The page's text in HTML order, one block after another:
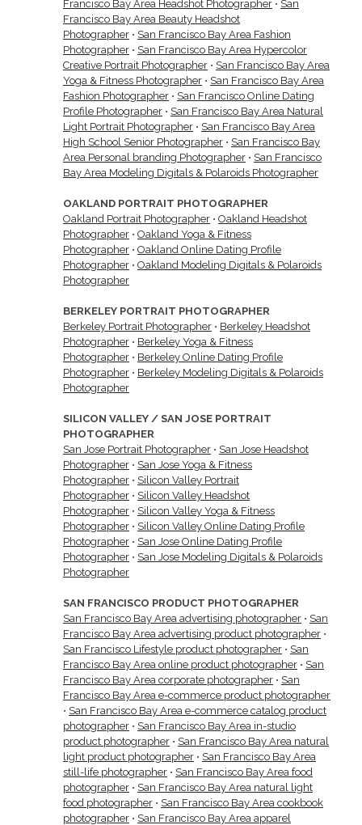
Francisco Bay Area Headshot Photographer • San
Francisco Bay Area Beauty Headshot
Photographer • San Francisco Bay Area Fashion
Photographer • San Francisco Bay Area Hypercolor
Creative Portrait Photographer • San Francisco Bay Area
Yoga & Fitness Photographer • San Francisco Bay Area
Fashion Photographer • San Francisco Online Dating
Profile Photographer • San Francisco Bay Area Natural
Light Portrait Photographer • San Francisco Bay Area
High School Senior Photographer • San Francisco Bay
Area Personal branding Photographer • San Francisco
Bay Area Modeling Digitals & Polaroids Photographer
OAKLAND PORTRAIT PHOTOGRAPHER
Oakland Portrait Photographer • Oakland Headshot
Photographer • Oakland Yoga & Fitness
Photographer • Oakland Online Dating Profile
Photographer • Oakland Modeling Digitals & Polaroids
Photographer
BERKELEY PORTRAIT PHOTOGRAPHER
Berkeley Portrait Photographer • Berkeley Headshot
Photographer • Berkeley Yoga & Fitness
Photographer • Berkeley Online Dating Profile
Photographer • Berkeley Modeling Digitals & Polaroids
Photographer
SILICON VALLEY / SAN JOSE PORTRAIT
PHOTOGRAPHER
San Jose Portrait Photographer • San Jose Headshot
Photographer • San Jose Yoga & Fitness
Photographer • Silicon Valley Portrait
Photographer • Silicon Valley Headshot
Photographer • Silicon Valley Yoga & Fitness
Photographer • Silicon Valley Online Dating Profile
Photographer • San Jose Online Dating Profile
Photographer • San Jose Modeling Digitals & Polaroids
Photographer
SAN FRANCISCO PRODUCT PHOTOGRAPHER
San Francisco Bay Area advertising photographer • San
Francisco Bay Area advertising product photographer •
San Francisco Lifestyle product photographer • San
Francisco Bay Area online product photographer • San
Francisco Bay Area corporate photographer • San
Francisco Bay Area e-commerce product photographer
• San Francisco Bay Area e-commerce catalog product
photographer • San Francisco Bay Area in-studio
product photographer • San Francisco Bay Area natural
light product photographer • San Francisco Bay Area
still-life photographer • San Francisco Bay Area food
photographer • San Francisco Bay Area natural light
food photographer • San Francisco Bay Area cookbook
photographer • San Francisco Bay Area apparel